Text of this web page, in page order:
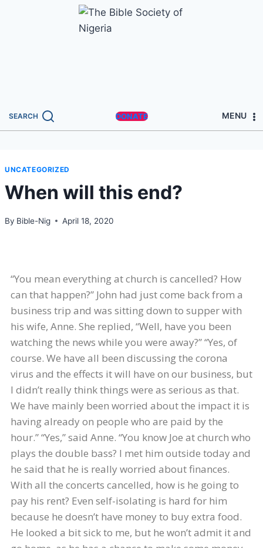
SEARCH DONATE MENU
UNCATEGORIZED
When will this end?
By Bible-Nig April 18, 2020
“You mean everything at church is cancelled? How
can that happen?” John had just come back from a
business trip and was sitting down to supper with
his wife, Anne. She replied, “Well, have you been
watching the news while you were away?” “Yes, of
course. We have all been discussing the corona
virus and the effects it will have on our business, but
I didn’t really think things were as serious as that.
We have mainly been worried about the impact it is
having already on people who are paid by the
hour.” “Yes,” said Anne. “You know Joe at church who
plays the double bass? I met him outside today and
he said that he is really worried about finances.
With all the concerts cancelled, how is he going to
pay his rent? Even self-isolating is hard for him
because he doesn’t have money to buy extra food.
He looked a bit sick to me, but he won’t admit it and